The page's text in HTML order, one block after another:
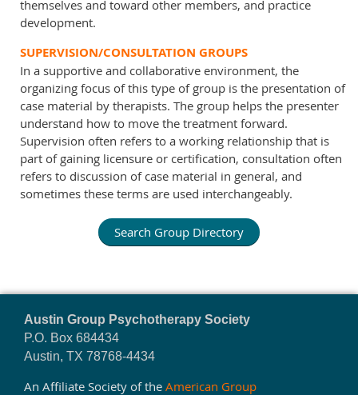
themselves and toward other members, and practice
development.
SUPERVISION/CONSULTATION GROUPS
In a supportive and collaborative environment, the
organizing focus of this type of group is the presentation of
case material by therapists. The group helps the presenter
understand how to move the treatment forward.
Supervision often refers to a working relationship that is
part of gaining licensure or certification, consultation often
refers to discussion of case material in general, and
sometimes these terms are used interchangeably.
Search Group Directory
Austin Group Psychotherapy Society
P.O. Box 684434
Austin, TX 78768-4434
An Affiliate Society of the American Group